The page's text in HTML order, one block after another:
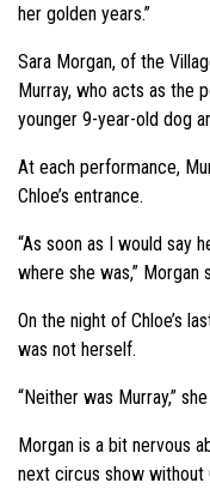
her golden years.”
Sara Morgan, of the
Murray, who acts as the
younger 9-year-old dog
At each performance,
Chloe’s entrance.
“As soon as I would say
where she was,” Morgan
On the night of Chloe’s
was not herself.
“Neither was Murray,”
Morgan is a bit nervous
next circus show without